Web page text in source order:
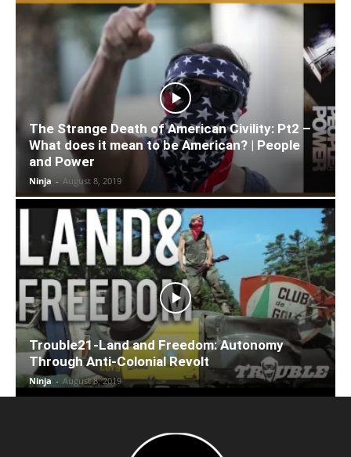
The Strange Death of American Civility: Pt2 –
What does it mean to be American? | People
and Power
Ninja - August 8, 2019
Trouble21-Land and Freedom: Autonomy
Through Anti-Colonial Revolt
Ninja - August 8, 2019